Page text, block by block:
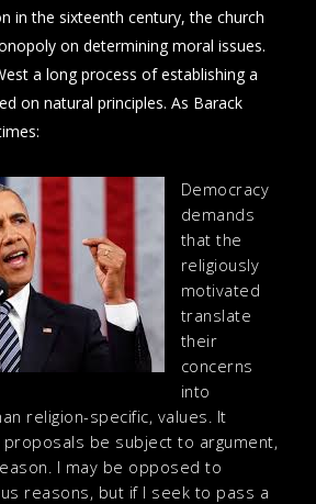
in the sixteenth century, the church
on determining moral issues.
a long process of establishing a
on natural principles. As Barack
Democracy
demands
that the
religiously
motivated
translate
their
concerns
into
religion-specific, values. It
be subject to argument,
I may be opposed to
reasons, but if I seek to pass a